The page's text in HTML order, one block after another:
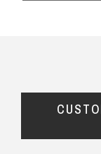
Our
Rated4.9